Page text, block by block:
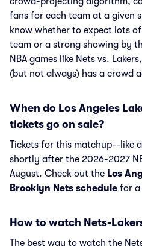
fans for each team at a given
know whether to expect lots
team or a strong showing by
NBA games like Nets vs.
(but not always) has a crowd
When do Los Angeles
tickets go on sale?
Tickets for this matchup--like
shortly after the 2026-2027
August. Check out the Los
Brooklyn Nets schedule for a
How to watch Nets-
The best way to watch the